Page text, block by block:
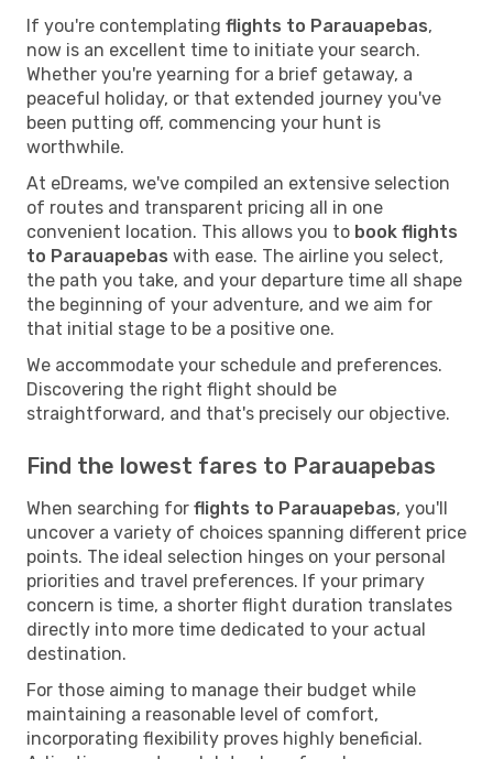
If you're contemplating flights to Parauapebas,
now is an excellent time to initiate your search.
Whether you're yearning for a brief getaway, a
peaceful holiday, or that extended journey you've
been putting off, commencing your hunt is
worthwhile.
At eDreams, we've compiled an extensive selection
of routes and transparent pricing all in one
convenient location. This allows you to book flights
to Parauapebas with ease. The airline you select,
the path you take, and your departure time all shape
the beginning of your adventure, and we aim for
that initial stage to be a positive one.
We accommodate your schedule and preferences.
Discovering the right flight should be
straightforward, and that's precisely our objective.
Find the lowest fares to Parauapebas
When searching for flights to Parauapebas, you'll
uncover a variety of choices spanning different price
points. The ideal selection hinges on your personal
priorities and travel preferences. If your primary
concern is time, a shorter flight duration translates
directly into more time dedicated to your actual
destination.
For those aiming to manage their budget while
maintaining a reasonable level of comfort,
incorporating flexibility proves highly beneficial.